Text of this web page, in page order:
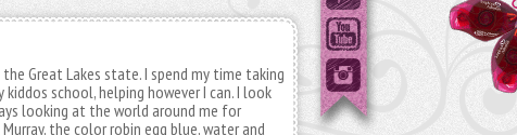
Great Lakes state. I spend my time taking
school, helping however I can. I look
looking at the world around me for
the color robin egg blue, water and